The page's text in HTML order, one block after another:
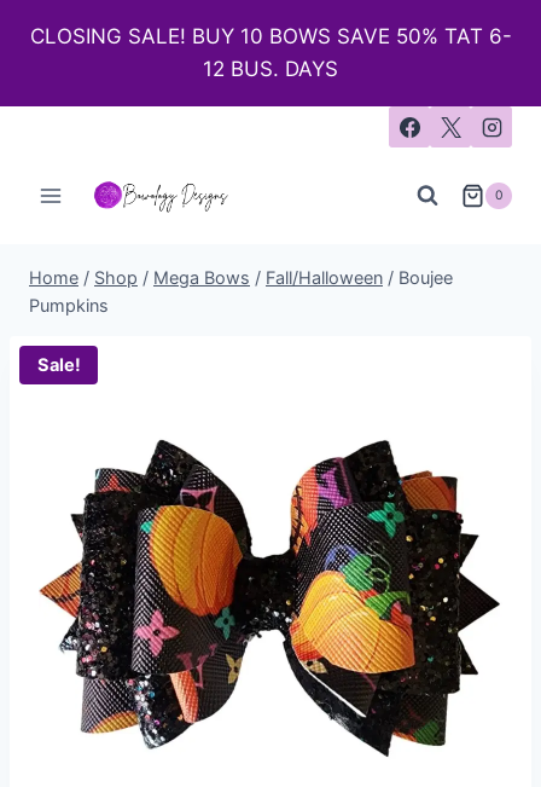
CLOSING SALE! BUY 10 BOWS SAVE 50% TAT 6-
12 BUS. DAYS
0
Home / Shop / Mega Bows / Fall/Halloween / Boujee
Pumpkins
Sale!